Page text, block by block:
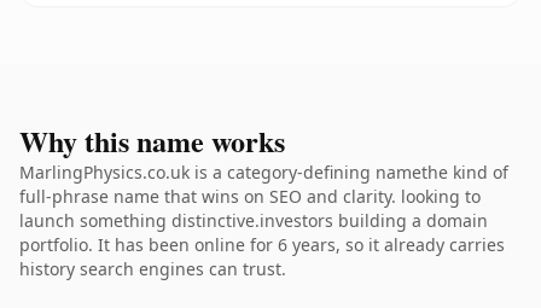
Why this name works
MarlingPhysics.co.uk is a category-defining namethe kind of
full-phrase name that wins on SEO and clarity. looking to
launch something distinctive.investors building a domain
portfolio. It has been online for 6 years, so it already carries
history search engines can trust.